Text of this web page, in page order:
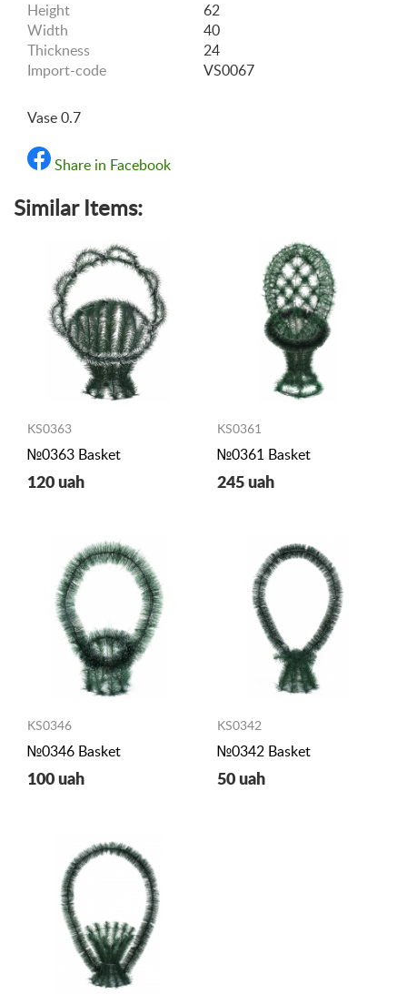
Height
62
Width
40
Thickness
24
Import-code
VS0067
Vase 0.7
Share in Facebook
Similar Items:
KS0363
№0363 Basket
120 uah
KS0361
№0361 Basket
245 uah
KS0346
№0346 Basket
100 uah
KS0342
№0342 Basket
50 uah